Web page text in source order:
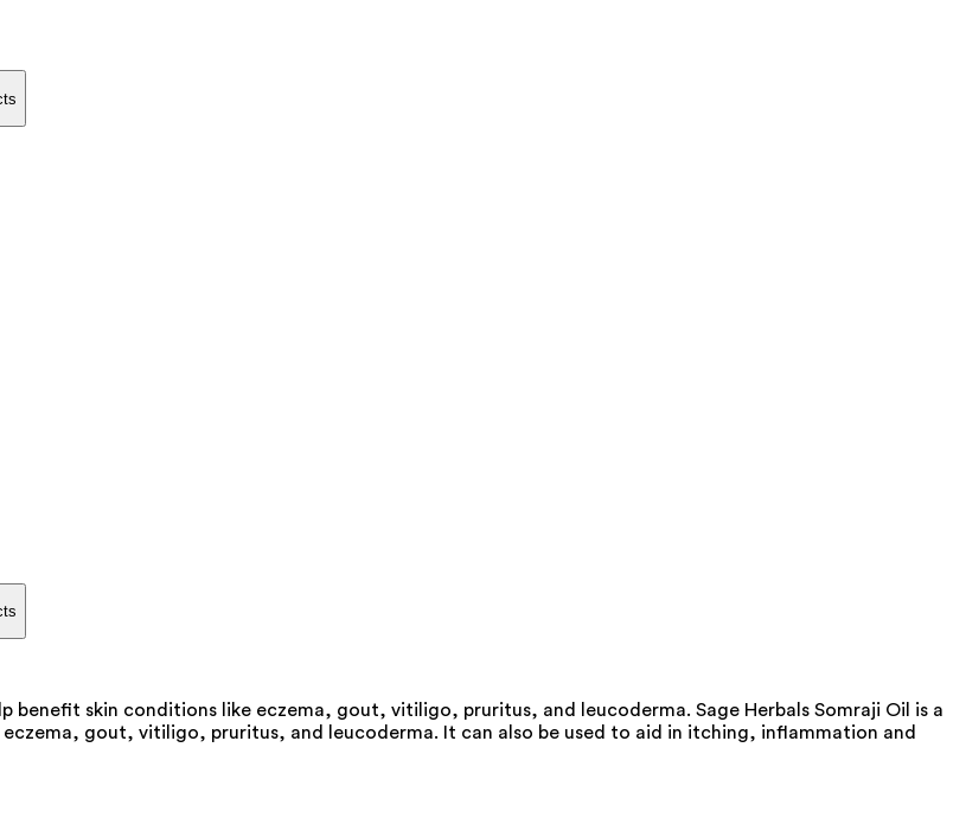
benefit skin conditions like eczema, gout, vitiligo, pruritus, and leucoderma. Sage Herbals Somraji Oil is a
gout, vitiligo, pruritus, and leucoderma. It can also be used to aid in itching, inflammation and